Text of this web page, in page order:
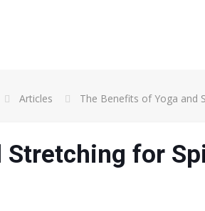
Articles The Benefits of Yoga and
Stretching for